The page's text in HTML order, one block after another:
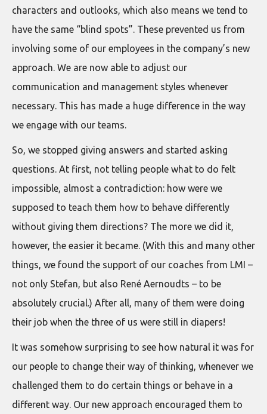
characters and outlooks, which also means we tend to
have the same “blind spots”. These prevented us from
involving some of our employees in the company’s new
approach. We are now able to adjust our
communication and management styles whenever
necessary. This has made a huge difference in the way
we engage with our teams.
So, we stopped giving answers and started asking
questions. At first, not telling people what to do felt
impossible, almost a contradiction: how were we
supposed to teach them how to behave differently
without giving them directions? The more we did it,
however, the easier it became. (With this and many other
things, we found the support of our coaches from LMI –
not only Stefan, but also René Aernoudts – to be
absolutely crucial.) After all, many of them were doing
their job when the three of us were still in diapers!
It was somehow surprising to see how natural it was for
our people to change their way of thinking, whenever we
challenged them to do certain things or behave in a
different way. Our new approach encouraged them to